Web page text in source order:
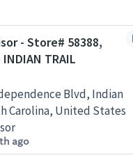
- Store# 58388,
INDIAN TRAIL
Blvd, Indian
Carolina, United States
ago